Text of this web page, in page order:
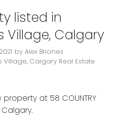
listed in
Village, Calgary
by Alex Briones
Village, Calgary Real Estate
at 58 COUNTRY
Calgary.